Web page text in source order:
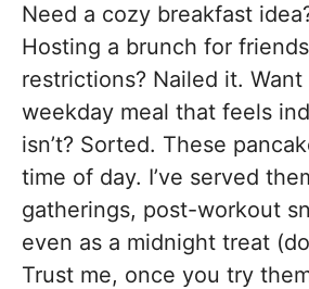
Need a cozy breakfast
Hosting a brunch for
restrictions? Nailed it.
weekday meal that feels
isn’t? Sorted. These
time of day. I’ve served
gatherings, post-workout
even as a midnight treat
Trust me, once you try